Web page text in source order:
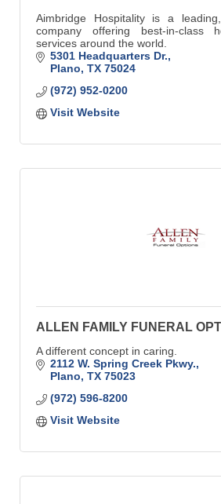
Aimbridge Hospitality is a
company offering best-in-class
services around the world.
5301 Headquarters Dr.
Plano TX 75024
(972) 952-0200
Visit Website
ALLEN FAMILY FUNERAL
A different concept in caring.
2112 W. Spring Creek Pkwy.
Plano TX 75023
(972) 596-8200
Visit Website